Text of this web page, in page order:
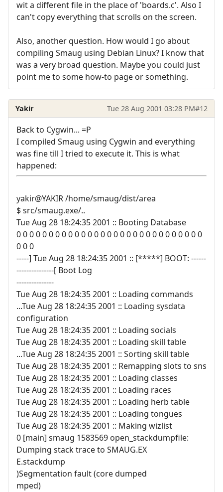
wit a different file in the place of 'boards.c'. Also I
can't copy everything that scrolls on the screen.
Also, another question. How would I go about
compiling Smaug using Debian Linux? I know that
was a very broad question. Maybe you could just
point me to some how-to page or something.
Yakir Tue 28 Aug 2001 03:28 PM#12
Back to Cygwin... =P
I compiled Smaug using Cygwin and everything
was fine till I tried to execute it. This is what
happened:
yakir@YAKIR /home/smaug/dist/area
$ src/smaug.exe/..
Tue Aug 28 18:24:35 2001 :: Booting Database
0 0 0 0 0 0 0 0 0 0 0 0 0 0 0 0 0 0 0 0 0 0 0 0 0 0 0 0 0
0 0 0
-----] Tue Aug 28 18:24:35 2001 :: [*****] BOOT: ------
---------------[ Boot Log
---------------
Tue Aug 28 18:24:35 2001 :: Loading commands
...Tue Aug 28 18:24:35 2001 :: Loading sysdata
configuration
Tue Aug 28 18:24:35 2001 :: Loading socials
Tue Aug 28 18:24:35 2001 :: Loading skill table
...Tue Aug 28 18:24:35 2001 :: Sorting skill table
Tue Aug 28 18:24:35 2001 :: Remapping slots to sns
Tue Aug 28 18:24:35 2001 :: Loading classes
Tue Aug 28 18:24:35 2001 :: Loading races
Tue Aug 28 18:24:35 2001 :: Loading herb table
Tue Aug 28 18:24:35 2001 :: Loading tongues
Tue Aug 28 18:24:35 2001 :: Making wizlist
0 [main] smaug 1583569 open_stackdumpfile:
Dumping stack trace to SMAUG.EX
E.stackdump
)Segmentation fault (core dumped
mped)